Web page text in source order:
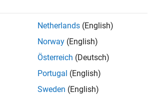
to endorse this person in a skill
Netherlands (English)
Norway (English)
Österreich (Deutsch)
Portugal (English)
Sweden (English)